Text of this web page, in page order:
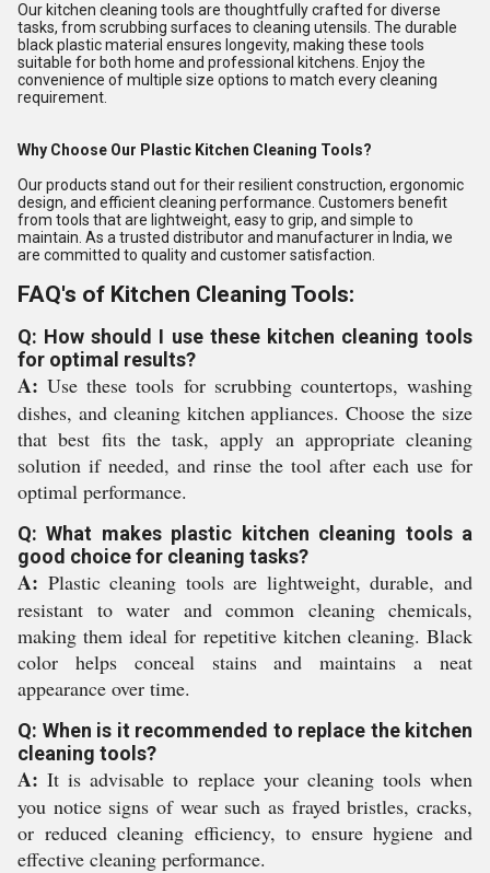
Our kitchen cleaning tools are thoughtfully crafted for diverse
tasks, from scrubbing surfaces to cleaning utensils. The durable
black plastic material ensures longevity, making these tools
suitable for both home and professional kitchens. Enjoy the
convenience of multiple size options to match every cleaning
requirement.
Why Choose Our Plastic Kitchen Cleaning Tools?
Our products stand out for their resilient construction, ergonomic
design, and efficient cleaning performance. Customers benefit
from tools that are lightweight, easy to grip, and simple to
maintain. As a trusted distributor and manufacturer in India, we
are committed to quality and customer satisfaction.
FAQ's of Kitchen Cleaning Tools:
Q: How should I use these kitchen cleaning tools
for optimal results?
A: Use these tools for scrubbing countertops, washing
dishes, and cleaning kitchen appliances. Choose the size
that best fits the task, apply an appropriate cleaning
solution if needed, and rinse the tool after each use for
optimal performance.
Q: What makes plastic kitchen cleaning tools a
good choice for cleaning tasks?
A: Plastic cleaning tools are lightweight, durable, and
resistant to water and common cleaning chemicals,
making them ideal for repetitive kitchen cleaning. Black
color helps conceal stains and maintains a neat
appearance over time.
Q: When is it recommended to replace the kitchen
cleaning tools?
A: It is advisable to replace your cleaning tools when
you notice signs of wear such as frayed bristles, cracks,
or reduced cleaning efficiency, to ensure hygiene and
effective cleaning performance.